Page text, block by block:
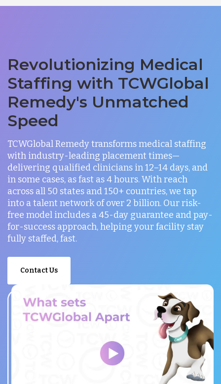
Revolutionizing Medical
Staffing with TCWGlobal
Remedy's Unmatched
Speed
TCWGlobal Remedy transforms medical staffing
with industry-leading placement times—
delivering qualified clinicians in 12–14 days, and
in some cases, as fast as 4 hours. With reach
across all 50 states and 150+ countries, we tap
into a talent network of over 2 billion. Our risk-
free model includes a 45-day guarantee and pay-
for-success approach, helping your facility stay
fully staffed, fast.
Contact Us